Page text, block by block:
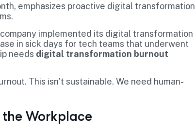
emphasizes proactive digital transformation
implemented its digital transformation
in sick days for tech teams that underwent
needs digital transformation burnout
This isn’t sustainable. We need human-
Workplace